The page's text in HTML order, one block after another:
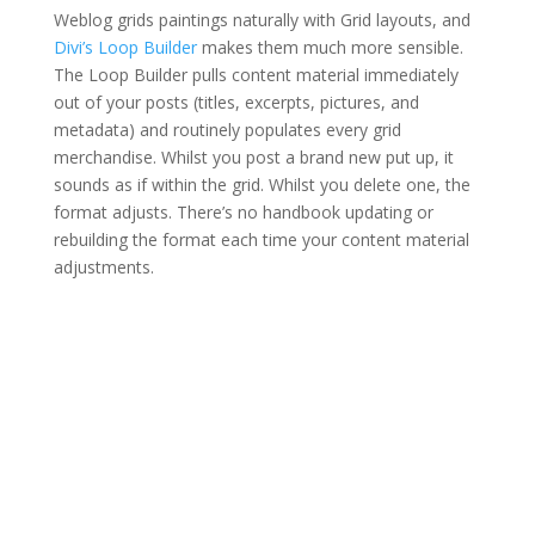
Weblog grids paintings naturally with Grid layouts, and
Divi’s Loop Buildermakes them much more sensible.
The Loop Builder pulls content material immediately
out of your posts (titles, excerpts, pictures, and
metadata) and routinely populates every grid
merchandise. Whilst you post a brand new put up, it
sounds as if within the grid. Whilst you delete one, the
format adjusts. There’s no handbook updating or
rebuilding the format each time your content material
adjustments.